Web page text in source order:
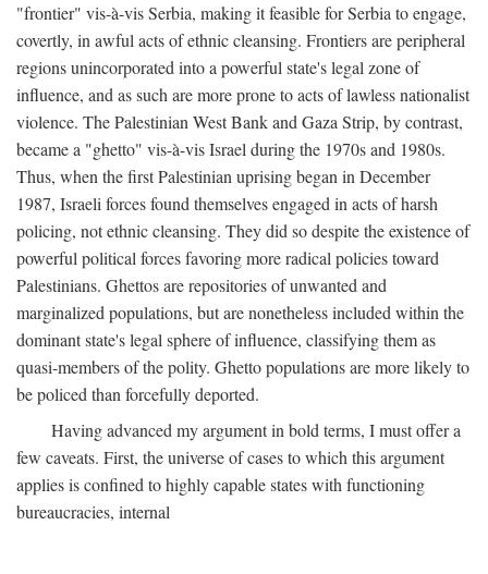
"frontier" vis-à-vis Serbia, making it feasible for Serbia to engage,
covertly, in awful acts of ethnic cleansing. Frontiers are peripheral
regions unincorporated into a powerful state's legal zone of
influence, and as such are more prone to acts of lawless nationalist
violence. The Palestinian West Bank and Gaza Strip, by contrast,
became a "ghetto" vis-à-vis Israel during the 1970s and 1980s.
Thus, when the first Palestinian uprising began in December
1987, Israeli forces found themselves engaged in acts of harsh
policing, not ethnic cleansing. They did so despite the existence of
powerful political forces favoring more radical policies toward
Palestinians. Ghettos are repositories of unwanted and
marginalized populations, but are nonetheless included within the
dominant state's legal sphere of influence, classifying them as
quasi-members of the polity. Ghetto populations are more likely to
be policed than forcefully deported.
Having advanced my argument in bold terms, I must offer a
few caveats. First, the universe of cases to which this argument
applies is confined to highly capable states with functioning
bureaucracies, internal